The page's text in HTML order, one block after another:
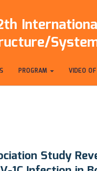
PROGRAM VIDEO
Study